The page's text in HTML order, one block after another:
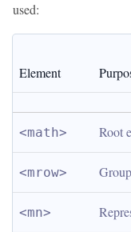
used:
Element
<math> Root
<mrow>
<mn>